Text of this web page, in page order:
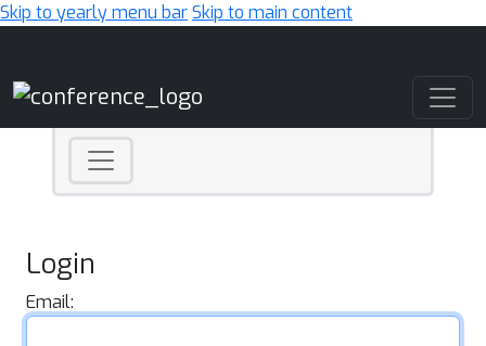
Skip to yearly menu barSkip to main content
Login
Email: